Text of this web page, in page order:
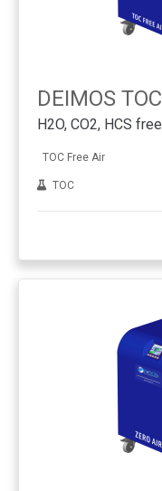
DEIMOS TOC
H2O, CO2, HCS free
TOC Free Air
TOC